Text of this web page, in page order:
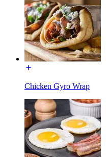
Chicken Gyro Wrap